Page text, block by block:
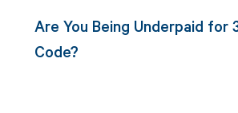
Are You Being Underpaid for
Code?